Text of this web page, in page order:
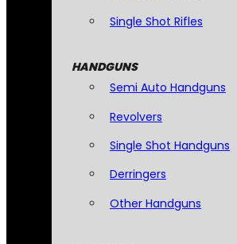
Single Shot Rifles
HANDGUNS
Semi Auto Handguns
Revolvers
Single Shot Handguns
Derringers
Other Handguns